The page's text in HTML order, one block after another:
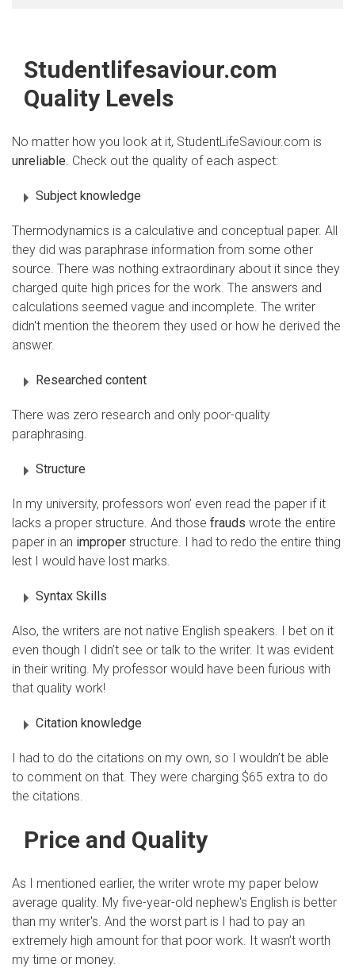
Studentlifesaviour.com
Quality Levels
No matter how you look at it, StudentLifeSaviour.com is
unreliable. Check out the quality of each aspect:
Subject knowledge
Thermodynamics is a calculative and conceptual paper. All
they did was paraphrase information from some other
source. There was nothing extraordinary about it since they
charged quite high prices for the work. The answers and
calculations seemed vague and incomplete. The writer
didn't mention the theorem they used or how he derived the
answer.
Researched content
There was zero research and only poor-quality
paraphrasing.
Structure
In my university, professors won’ even read the paper if it
lacks a proper structure. And those frauds wrote the entire
paper in an improper structure. I had to redo the entire thing
lest I would have lost marks.
Syntax Skills
Also, the writers are not native English speakers. I bet on it
even though I didn’t see or talk to the writer. It was evident
in their writing. My professor would have been furious with
that quality work!
Citation knowledge
I had to do the citations on my own, so I wouldn’t be able
to comment on that. They were charging $65 extra to do
the citations.
Price and Quality
As I mentioned earlier, the writer wrote my paper below
average quality. My five-year-old nephew's English is better
than my writer's. And the worst part is I had to pay an
extremely high amount for that poor work. It wasn’t worth
my time or money.